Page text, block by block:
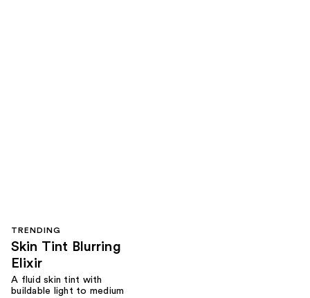
TRENDING
Skin Tint Blurring
Elixir
A fluid skin tint with
buildable light to medium